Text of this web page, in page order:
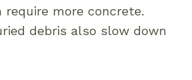
more concrete.
debris also slow down